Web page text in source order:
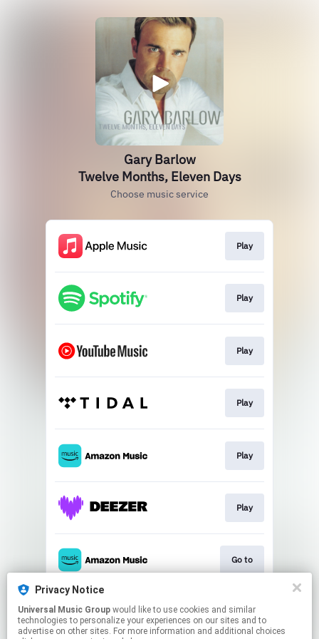
Gary Barlow
Twelve Months, Eleven Days
Choose music service
Play
Play
Play
Play
Play
Play
Go to
Play
Privacy Notice
Universal Music Group
technologies to personalize your experiences on our sites and to
advertise on other sites. For more information and additional choices